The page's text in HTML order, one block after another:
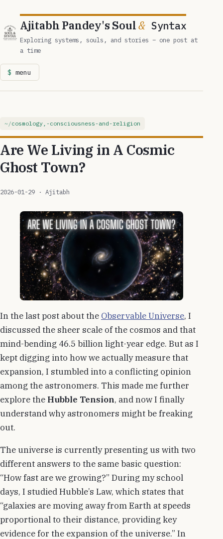
Ajitabh Pandey's Soul&Syntax
Exploring systems, souls, and stories – one post at
a time
menu
cosmology,-consciousness-and-religion
Are We Living in A Cosmic
Ghost Town?
2026-01-29 · Ajitabh
In the last post about the Observable Universe, I
discussed the sheer scale of the cosmos and that
mind-bending 46.5 billion light-year edge. But as I
kept digging into how we actually measure that
expansion, I stumbled into a conflicting opinion
among the astronomers. This made me further
explore the Hubble Tension, and now I finally
understand why astronomers might be freaking
out.
The universe is currently presenting us with two
different answers to the same basic question:
“How fast are we growing?” During my school
days, I studied Hubble’s Law, which states that
“galaxies are moving away from Earth at speeds
proportional to their distance, providing key
evidence for the expansion of the universe.” In